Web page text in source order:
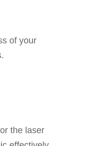
of your
the laser